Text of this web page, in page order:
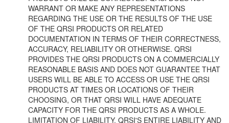
WARRANT OR MAKE ANY REPRESENTATIONS
REGARDING THE USE OR THE RESULTS OF THE USE
OF THE QRSI PRODUCTS OR RELATED
DOCUMENTATION IN TERMS OF THEIR CORRECTNESS,
ACCURACY, RELIABILITY OR OTHERWISE. QRSI
PROVIDES THE QRSI PRODUCTS ON A COMMERCIALLY
REASONABLE BASIS AND DOES NOT GUARANTEE THAT
USERS WILL BE ABLE TO ACCESS OR USE THE QRSI
PRODUCTS AT TIMES OR LOCATIONS OF THEIR
CHOOSING, OR THAT QRSI WILL HAVE ADEQUATE
CAPACITY FOR THE QRSI PRODUCTS AS A WHOLE.
LIMITATION OF LIABILITY. QRSI'S ENTIRE LIABILITY AND